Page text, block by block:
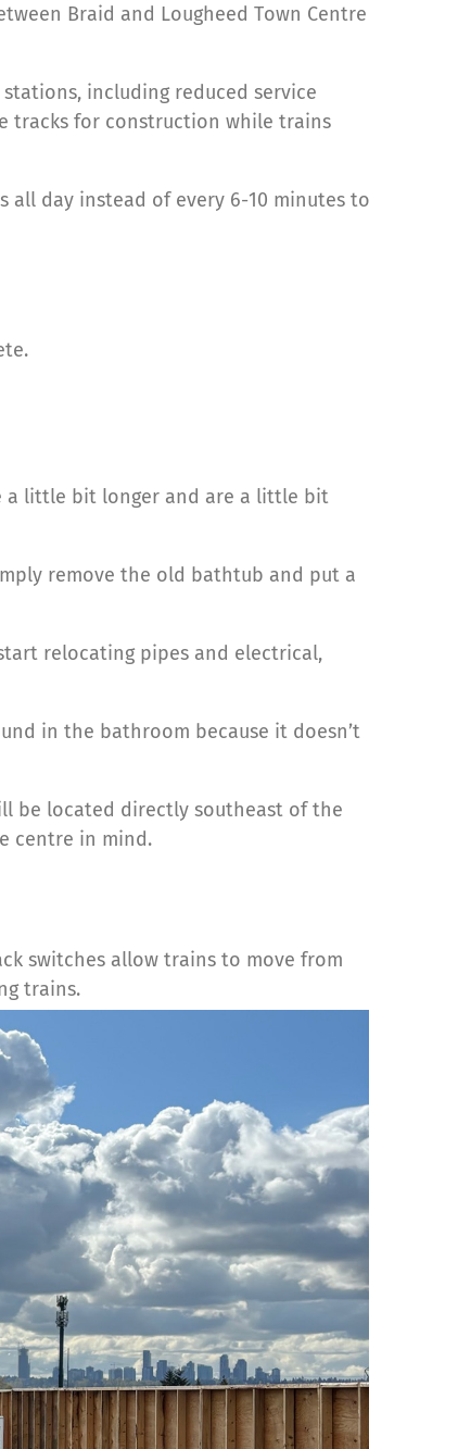
Braid and Lougheed Town Centre
including reduced service
tracks for construction while trains
all day instead of every 6-10 minutes to
a little bit longer and are a little bit
remove the old bathtub and put a
relocating pipes and electrical,
in the bathroom because it doesn’t
be located directly southeast of the
centre in mind.
switches allow trains to move from
trains.